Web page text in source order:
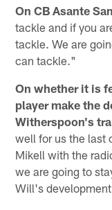
On CB Asante
tackle and if you
tackle. We are
can tackle."
On whether it is
player make the
Witherspoon's
well for us the last
Mikell with the
we are going to
Will's